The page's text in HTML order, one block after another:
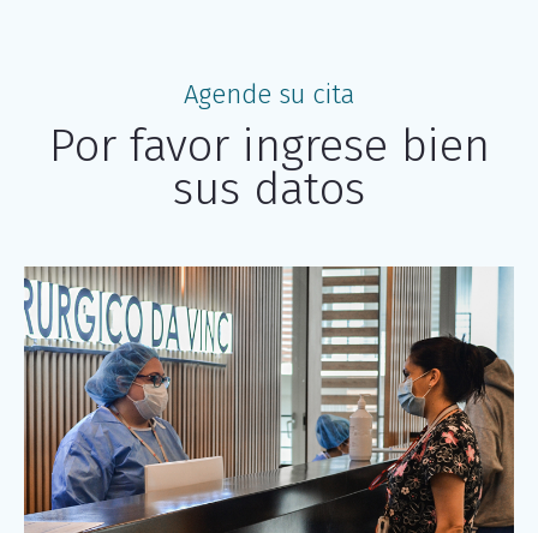
Agende su cita
Por favor ingrese bien
sus datos